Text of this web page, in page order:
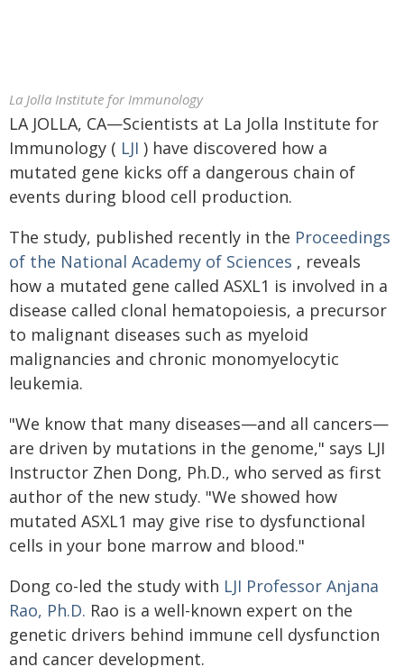
La Jolla Institute for Immunology
LA JOLLA, CA—Scientists at La Jolla Institute for
Immunology ( LJI ) have discovered how a
mutated gene kicks off a dangerous chain of
events during blood cell production.
The study, published recently in the Proceedings
of the National Academy of Sciences , reveals
how a mutated gene called ASXL1 is involved in a
disease called clonal hematopoiesis, a precursor
to malignant diseases such as myeloid
malignancies and chronic monomyelocytic
leukemia.
"We know that many diseases—and all cancers—
are driven by mutations in the genome," says LJI
Instructor Zhen Dong, Ph.D., who served as first
author of the new study. "We showed how
mutated ASXL1 may give rise to dysfunctional
cells in your bone marrow and blood."
Dong co-led the study with LJI Professor Anjana
Rao, Ph.D. Rao is a well-known expert on the
genetic drivers behind immune cell dysfunction
and cancer development.